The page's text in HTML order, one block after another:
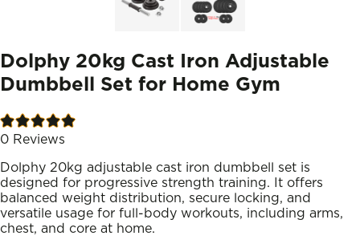
Dolphy 20kg Cast Iron Adjustable
Dumbbell Set for Home Gym
0 Reviews
Dolphy 20kg adjustable cast iron dumbbell set is
designed for progressive strength training. It offers
balanced weight distribution, secure locking, and
versatile usage for full-body workouts, including arms,
chest, and core at home.